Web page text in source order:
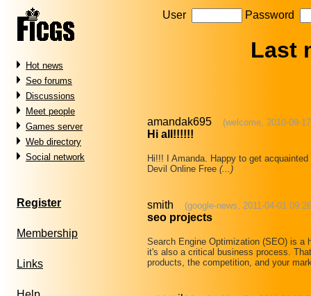
Hot news
Seo forums
Discussions
Meet people
Games server
Web directory
Social network
Register
Membership
Links
User Password
Last
amandak695 (welcome, 2010-09-
Hi all!!!!!!
Hi!!! I Amanda. Happy to get
Devil Online Free (...)
smith (google-news, 2011-04-01
seo projects
Search Engine Optimization (SEO) is a
it's also a critical business process.
products, the competition, and your